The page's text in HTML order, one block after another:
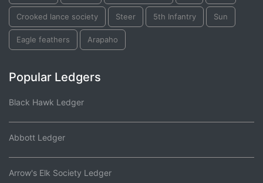
Crooked lance society Steer 5th Infantry Sun
Eagle feathers Arapaho
Popular Ledgers
Black Hawk Ledger
Abbott Ledger
Arrow's Elk Society Ledger